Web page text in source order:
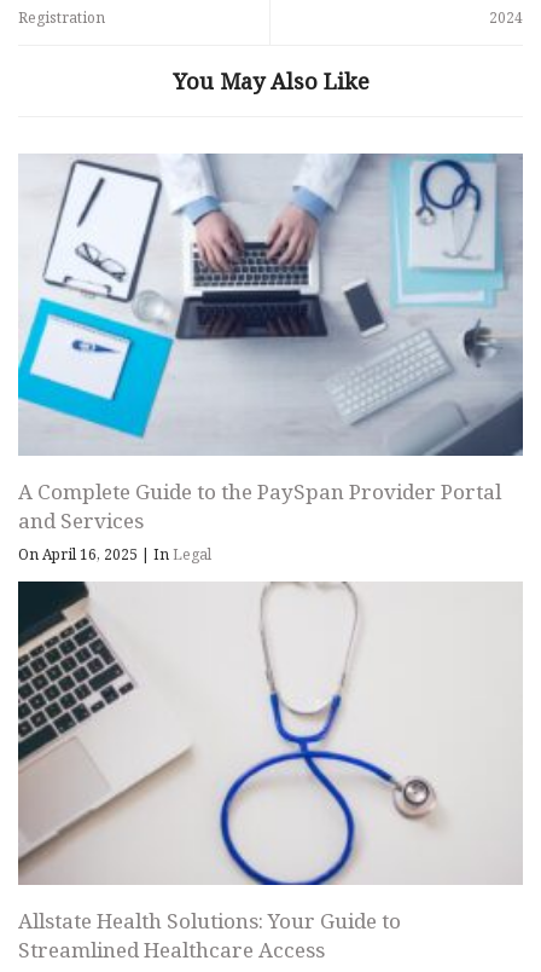
Registration 2024
You May Also Like
A Complete Guide to the PaySpan Provider Portal
and Services
On April 16, 2025 | InLegal
Allstate Health Solutions: Your Guide to
Streamlined Healthcare Access